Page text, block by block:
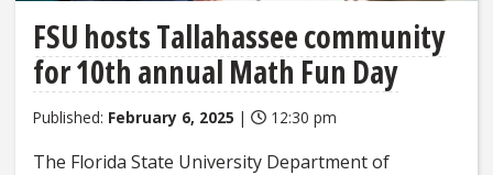
FSU hosts Tallahassee community
for 10th annual Math Fun Day
Published: February 6, 2025 | 12:30 pm
The Florida State University Department of